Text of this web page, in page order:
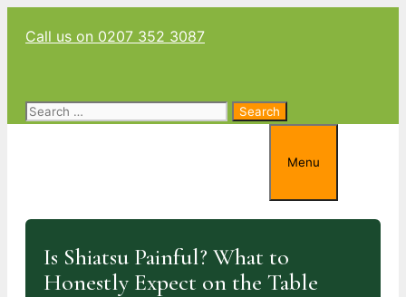
Call us on 0207 352 3087
Search
Menu
Is Shiatsu Painful? What to
Honestly Expect on the Table